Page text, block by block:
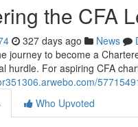
the CFA
327 days ago News
journey to become a
hurdle. For aspiring CFA
Who Upvoted